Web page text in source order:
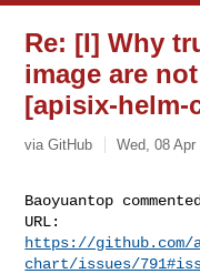
Re: [I] Why
image are
[apisix-helm-
via GitHub Wed, 08
Baoyuantop
https://github.com/
chart/issues/